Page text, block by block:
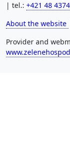
| tel.: +421 48
About the website
Provider and